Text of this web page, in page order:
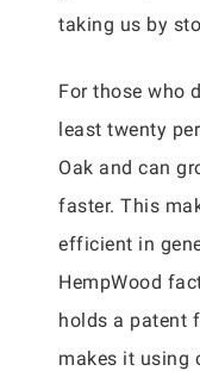
taking us by
For those who
least twenty
Oak and can
faster. This
efficient in
HempWood
holds a patent
makes it using